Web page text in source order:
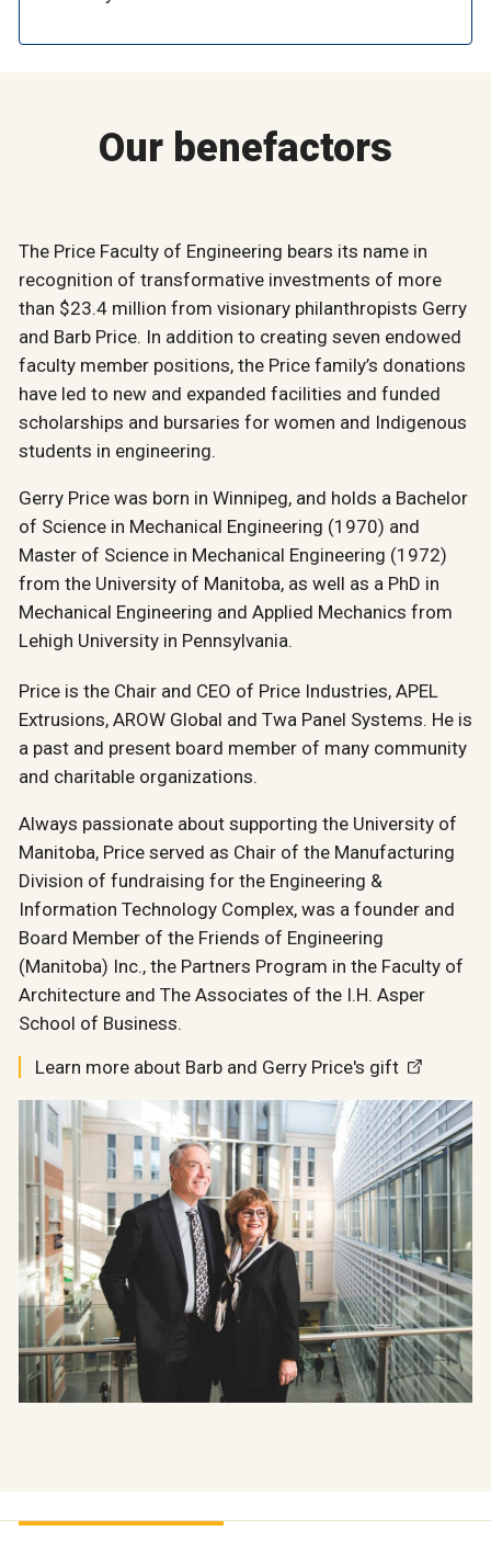
Our benefactors
The Price Faculty of Engineering bears its name in
recognition of transformative investments of more
than $23.4 million from visionary philanthropists Gerry
and Barb Price. In addition to creating seven endowed
faculty member positions, the Price family’s donations
have led to new and expanded facilities and funded
scholarships and bursaries for women and Indigenous
students in engineering.
Gerry Price was born in Winnipeg, and holds a Bachelor
of Science in Mechanical Engineering (1970) and
Master of Science in Mechanical Engineering (1972)
from the University of Manitoba, as well as a PhD in
Mechanical Engineering and Applied Mechanics from
Lehigh University in Pennsylvania.
Price is the Chair and CEO of Price Industries, APEL
Extrusions, AROW Global and Twa Panel Systems. He is
a past and present board member of many community
and charitable organizations.
Always passionate about supporting the University of
Manitoba, Price served as Chair of the Manufacturing
Division of fundraising for the Engineering &
Information Technology Complex, was a founder and
Board Member of the Friends of Engineering
(Manitoba) Inc., the Partners Program in the Faculty of
Architecture and The Associates of the I.H. Asper
School of Business.
Learn more about Barb and Gerry Price's gift